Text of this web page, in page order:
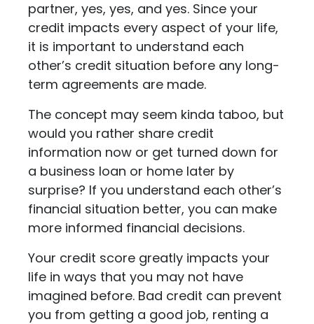
partner, yes, yes, and yes. Since your
credit impacts every aspect of your life,
it is important to understand each
other’s credit situation before any long-
term agreements are made.
The concept may seem kinda taboo, but
would you rather share credit
information now or get turned down for
a business loan or home later by
surprise? If you understand each other’s
financial situation better, you can make
more informed financial decisions.
Your credit score greatly impacts your
life in ways that you may not have
imagined before. Bad credit can prevent
you from getting a good job, renting a